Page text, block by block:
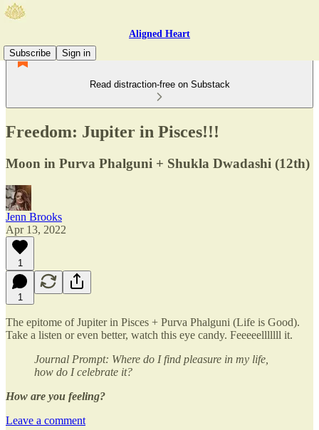
Aligned Heart
Subscribe
Sign in
Read distraction-free on Substack
Freedom: Jupiter in Pisces!!!
Moon in Purva Phalguni + Shukla Dwadashi (12th)
Jenn Brooks
Apr 13, 2022
1
1
The epitome of Jupiter in Pisces + Purva Phalguni (Life is Good).
Take a listen or even better, watch this eye candy. Feeeeelllllll it.
Journal Prompt: Where do I find pleasure in my life,
how do I celebrate it?
How are you feeling?
Leave a comment